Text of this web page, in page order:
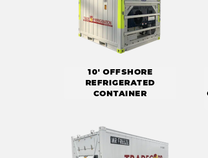
10' OFFSHORE
REFRIGERATED
CONTAINER